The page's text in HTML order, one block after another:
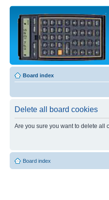
Board index
Delete all board cookies
Are you sure you want to delete all
Board index